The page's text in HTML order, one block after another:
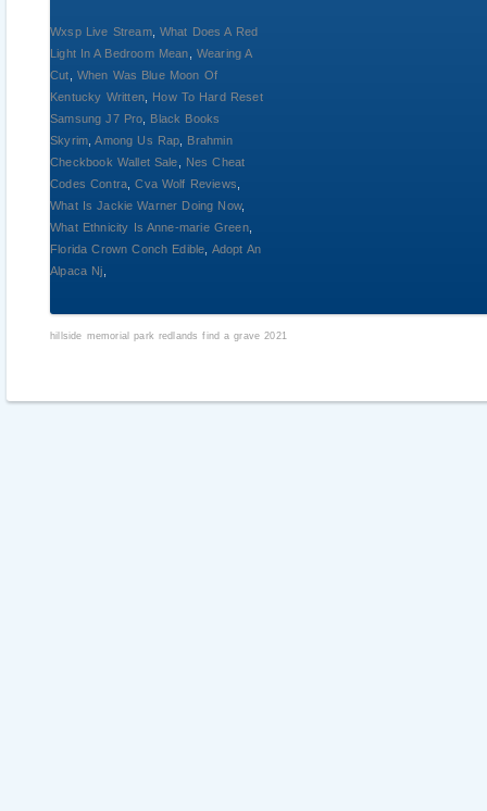
Wxsp Live Stream, What Does A Red
Light In A Bedroom Mean
Wearing A
Cut
When Was Blue Moon Of
Kentucky Written, How To Hard Reset
Samsung J7 Pro
Black Books
Skyrim ,Among Us Rap
Brahmin
Checkbook Wallet Sale
Nes Cheat
Codes Contra ,Cva Wolf Reviews
What Is Jackie Warner Doing Now,
What Ethnicity Is Anne-marie Green,
Florida Crown Conch Edible Adopt An
Alpaca Nj
hillside memorial park redlands find a grave 2021